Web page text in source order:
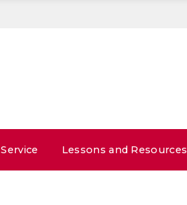
Lessons and Resources